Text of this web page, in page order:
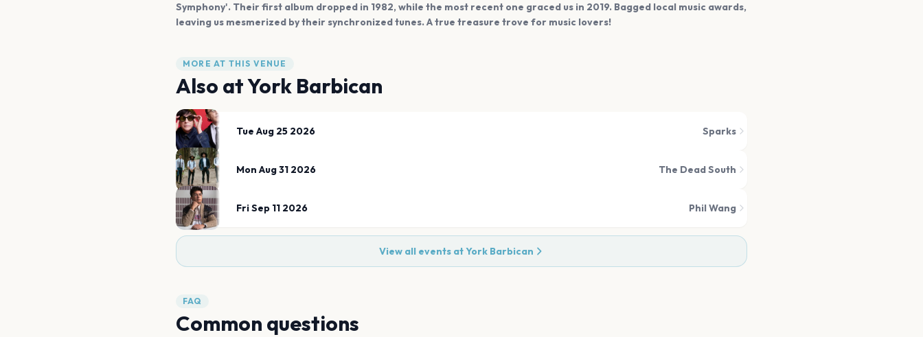
Symphony'. Their first album dropped in 1982, while the most recent one graced us in 2019. Bagged local music awards,
leaving us mesmerized by their synchronized tunes. A true treasure trove for music lovers!
MORE AT THIS VENUE
Also atYork Barbican
Tue Aug 25 2026 Sparks
Mon Aug 31 2026 The Dead South
Fri Sep 11 2026 Phil Wang
View all events atYork Barbican
FAQ
Common questions